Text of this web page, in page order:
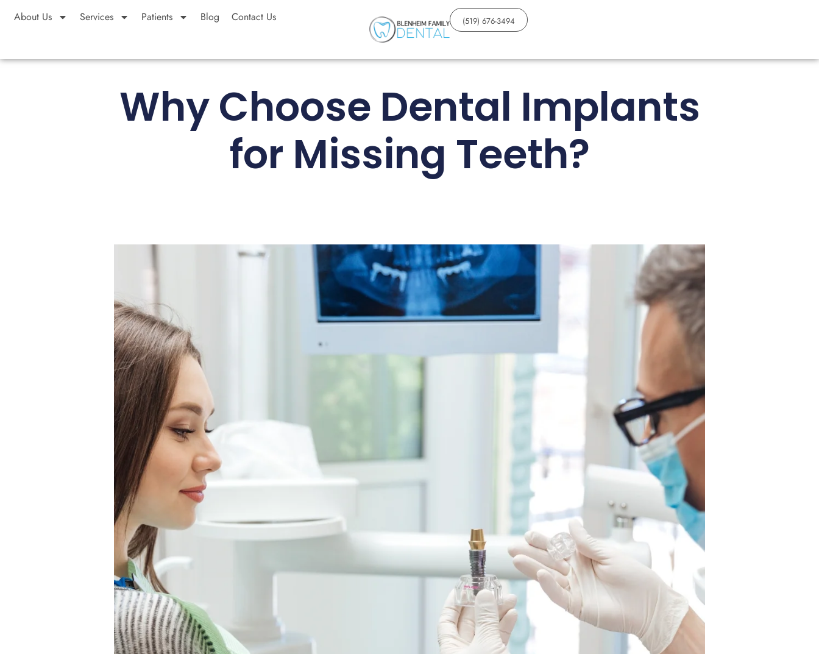
About Us Services Patients Blog Contact Us (519) 676-3494
Why Choose Dental Implants
for Missing Teeth?